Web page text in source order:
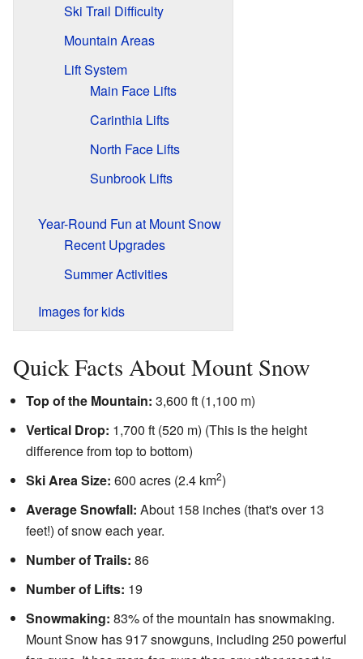
Ski Trail Difficulty
Mountain Areas
Lift System
Main Face Lifts
Carinthia Lifts
North Face Lifts
Sunbrook Lifts
Year-Round Fun at Mount Snow
Recent Upgrades
Summer Activities
Images for kids
Quick Facts About Mount Snow
Top of the Mountain: 3,600 ft (1,100 m)
Vertical Drop: 1,700 ft (520 m) (This is the height
difference from top to bottom)
Ski Area Size: 600 acres (2.4 km2)
Average Snowfall: About 158 inches (that's over 13
feet!) of snow each year.
Number of Trails: 86
Number of Lifts: 19
Snowmaking: 83% of the mountain has snowmaking.
Mount Snow has 917 snowguns, including 250 powerful